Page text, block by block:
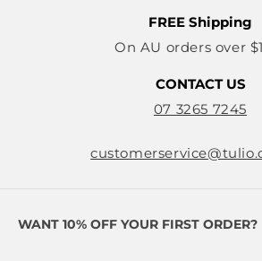
FREE Shipping
On AU orders over
CONTACT US
07 3265 7245
WANT 10% OFF YOUR FIRST ORDER?